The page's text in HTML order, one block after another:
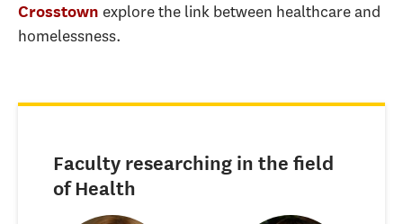
Crosstown explore the link between healthcare and
homelessness.
Faculty researching in the field
of Health